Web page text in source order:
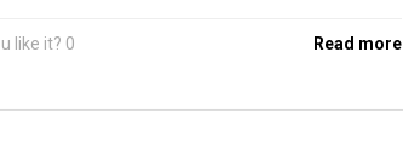
like it? 0 Read more